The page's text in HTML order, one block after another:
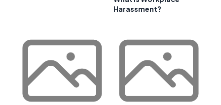
Harassment?